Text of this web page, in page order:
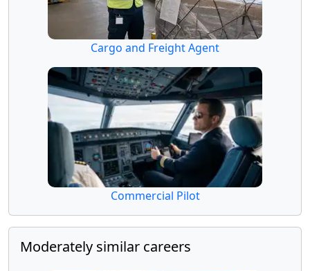
Cargo and Freight Agent
Commercial Pilot
Moderately similar careers